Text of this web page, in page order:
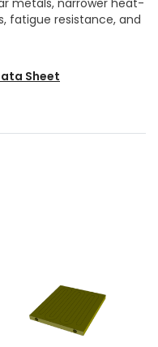
fatigue resistance, and
Sheet